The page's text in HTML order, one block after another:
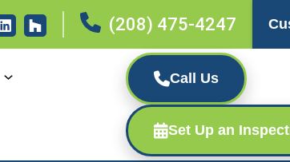
(208) 475-4247
Call Us
Set Up an